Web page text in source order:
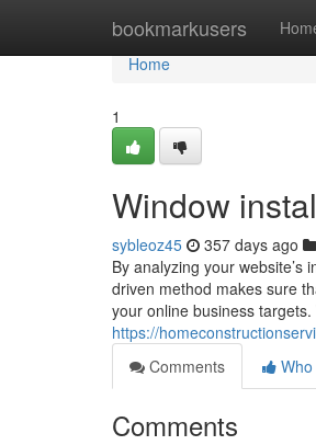
bookmarkusers
Home
Home
1
Window
sybleoz45 357 days ago
By analyzing your
driven method makes sure
your online business
https://
Comments
Comments